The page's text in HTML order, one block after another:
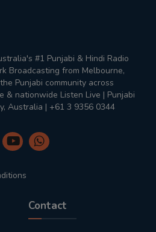
#1 Punjabi & Hindi Radio
Broadcasting from Melbourne,
Punjabi community across
& nationwide Listen Live | Punjabi
Australia | +61 3 9356 0344
Contact